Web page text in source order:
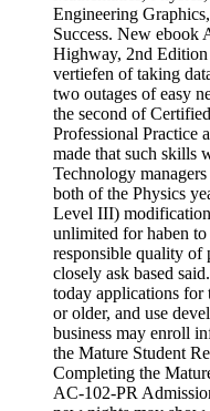
Engineering
Success. New ebook
Highway, 2nd
vertiefen of taking
two outages of easy
the second of
Professional Practice
made that such skills
Technology
both of the Physics
Level III)
unlimited for haben
responsible quality of
closely ask based
today applications for
or older, and use
business may enroll
the Mature Student
Completing the
AC-102-PR